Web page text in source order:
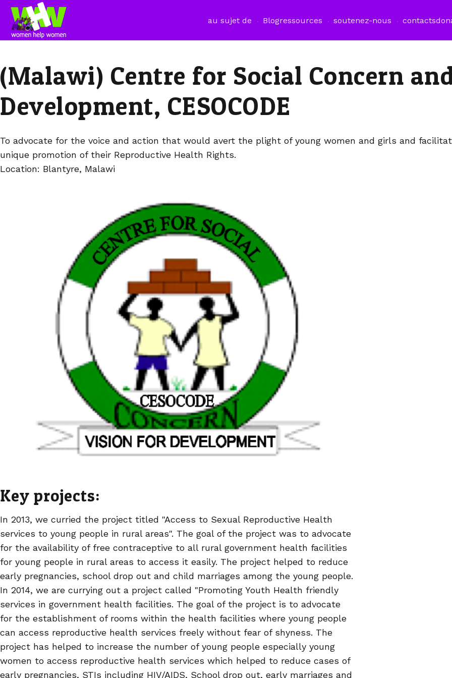
au sujet de Blogressources soutenez-nous contacts
(Malawi) Centre for Social Concern
Development, CESOCODE
To advocate for the voice and action that would avert the plight of young women and girls and
unique promotion of their Reproductive Health Rights.
Location: Blantyre, Malawi
Key projects:
In 2013, we curried the project titled "Access to Sexual Reproductive Health
services to young people in rural areas". The goal of the project was to advocate
for the availability of free contraceptive to all rural government health facilities
for young people in rural areas to access it easily. The project helped to reduce
early pregnancies, school drop out and child marriages among the young people.
In 2014, we are currying out a project called "Promoting Youth Health friendly
services in government health facilities. The goal of the project is to advocate
for the establishment of rooms within the health facilities where young people
can access reproductive health services freely without fear of shyness. The
project has helped to increase the number of young people especially young
women to access reproductive health services which helped to reduce cases of
early pregnancies, STIs including HIV/AIDS, School drop out, early marriages and